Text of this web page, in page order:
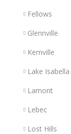
Fellows
Glennville
Kernville
Lake Isabella
Lamont
Lebec
Lost Hills